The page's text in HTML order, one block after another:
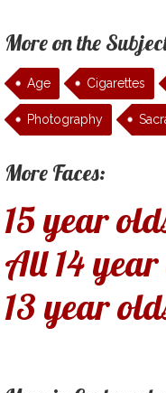
More on the
Age Cigarettes
Photography
More Faces:
15 year
All 14 year
13 year